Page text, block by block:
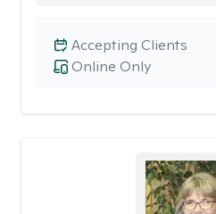
Online Only
Accepting Clients